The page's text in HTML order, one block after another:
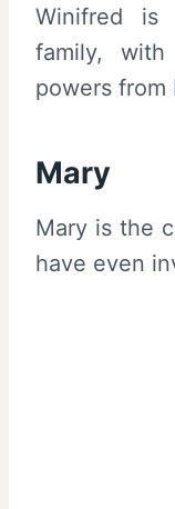
Winifred
family,
powers from
Mary
Mary is the
have even